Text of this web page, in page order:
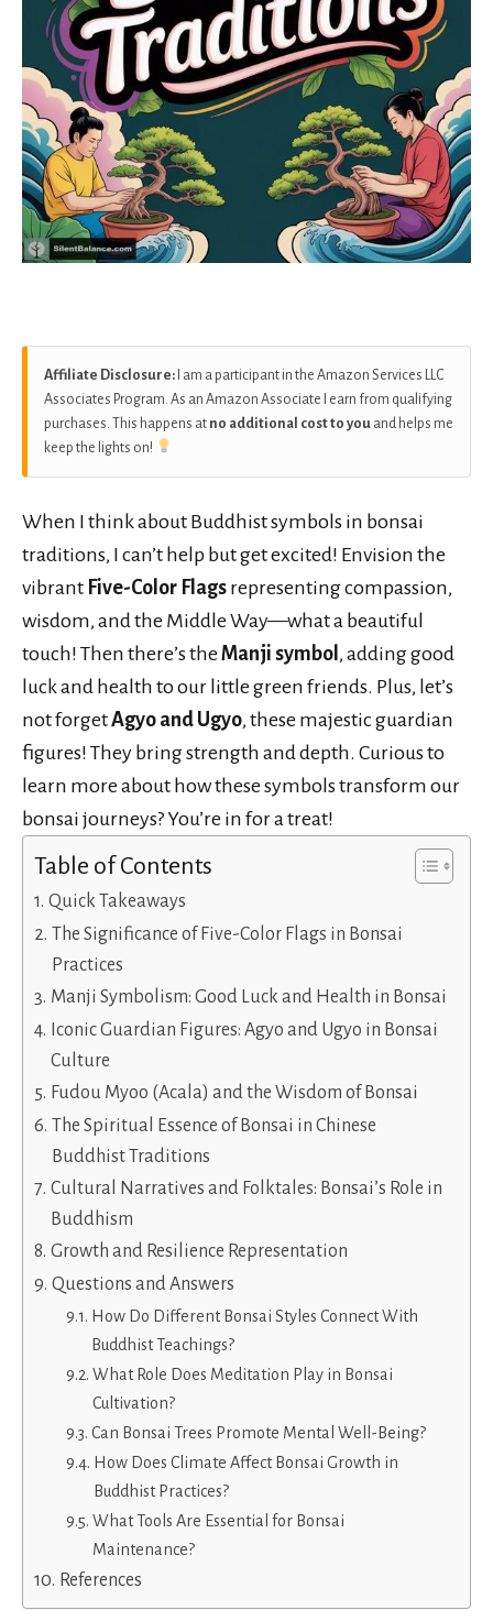
Affiliate Disclosure: I am a participant in the Amazon Services LLC
Associates Program. As an Amazon Associate I earn from qualifying
purchases. This happens at no additional cost to you and helps me
keep the lights on!
When I think about Buddhist symbols in bonsai
traditions, I can’t help but get excited! Envision the
vibrant Five-Color Flags representing compassion,
wisdom, and the Middle Way—what a beautiful
touch! Then there’s the Manji symbol , adding good
luck and health to our little green friends. Plus, let’s
not forgetAgyo and Ugyo, these majestic guardian
figures! They bring strength and depth. Curious to
learn more about how these symbols transform our
bonsai journeys? You’re in for a treat!
Table of Contents
Quick Takeaways
The Significance of Five-Color Flags in Bonsai
Practices
Manji Symbolism: Good Luck and Health in Bonsai
Iconic Guardian Figures: Agyo and Ugyo in Bonsai
Culture
Fudou Myoo (Acala) and the Wisdom of Bonsai
The Spiritual Essence of Bonsai in Chinese
Buddhist Traditions
Cultural Narratives and Folktales: Bonsai’s Role in
Buddhism
Growth and Resilience Representation
Questions and Answers
How Do Different Bonsai Styles Connect With
Buddhist Teachings?
What Role Does Meditation Play in Bonsai
Cultivation?
Can Bonsai Trees Promote Mental Well-Being?
How Does Climate Affect Bonsai Growth in
Buddhist Practices?
What Tools Are Essential for Bonsai
Maintenance?
References